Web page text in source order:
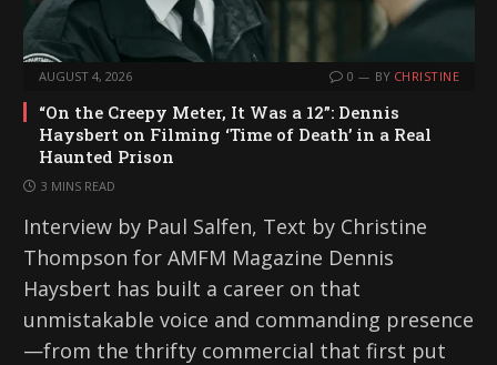
AUGUST 4, 2026 0 BY CHRISTINE
“On the Creepy Meter, It Was a 12”: Dennis
Haysbert on Filming ‘Time of Death’ in a Real
Haunted Prison
3 MINS READ
Interview by Paul Salfen, Text by Christine
Thompson for AMFM Magazine Dennis
Haysbert has built a career on that
unmistakable voice and commanding presence
—from the thrifty commercial that first put